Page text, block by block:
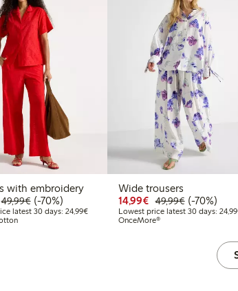
days: €24.99
with embroidery
Discounted price: €14.99
49,99€Regular price: €49.99
70% percent off
(-70%)
latest 30 days: 24,99€Lowest price latest 30 days: €24.99
Wide trousers
14,99€ Discounted price:
49,99€Regular
70%
(-70%)
Lowest price latest 30 days:
OnceMore®